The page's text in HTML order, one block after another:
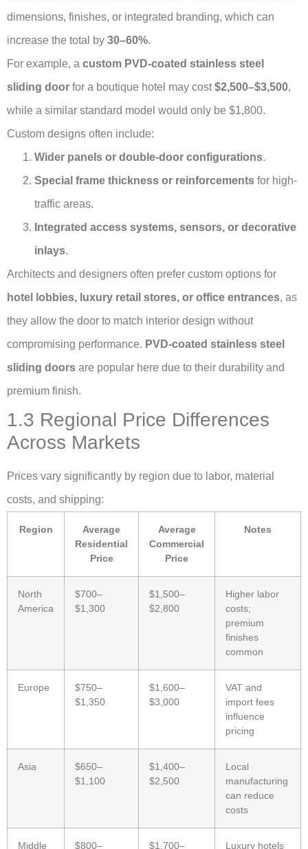
dimensions, finishes, or integrated branding, which can
increase the total by 30–60%.
For example, a custom PVD-coated stainless steel
sliding door for a boutique hotel may cost$2,500–$3,500,
while a similar standard model would only be $1,800.
Custom designs often include:
Wider panels or double-door configurations.
Special frame thickness or reinforcements for high-
traffic areas.
Integrated access systems, sensors, or decorative
inlays.
Architects and designers often prefer custom options for
hotel lobbies, luxury retail stores, or office entrances, as
they allow the door to match interior design without
compromising performance. PVD-coated stainless steel
sliding doors are popular here due to their durability and
premium finish.
1.3 Regional Price Differences
Across Markets
Prices vary significantly by region due to labor, material
costs, and shipping:
Region
Average
Residential
Price
Average
Commercial
Price
Notes
North
America
$700–
$1,300
$1,500–
$2,800
Higher labor
costs;
premium
finishes
common
Europe
$750–
$1,350
$1,600–
$3,000
VAT and
import fees
influence
pricing
Asia
$650–
$1,100
$1,400–
$2,500
Local
manufacturing
can reduce
costs
Middle $800– $1,700– Luxury hotels